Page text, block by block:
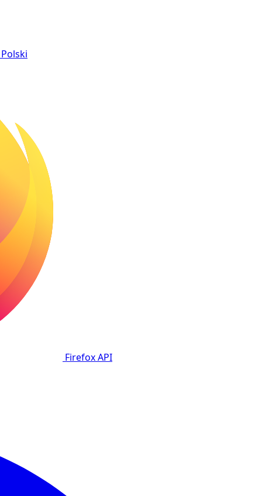
Polski
FirefoxAPI